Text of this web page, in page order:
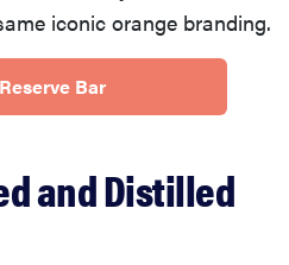
iconic orange branding.
Bar
and Distilled